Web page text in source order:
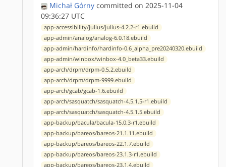
Michał Górny committed on 2025-11-04
09:36:27 UTC
app-accessibility/julius/julius-4.2.2-r1.ebuild
app-admin/analog/analog-6.0.18.ebuild
app-admin/hardinfo/hardinfo-0.6_alpha_pre20240320.ebuild
app-admin/winbox/winbox-4.0_beta33.ebuild
app-arch/drpm/drpm-0.5.2.ebuild
app-arch/drpm/drpm-9999.ebuild
app-arch/gcab/gcab-1.6.ebuild
app-arch/sasquatch/sasquatch-4.5.1.5-r1.ebuild
app-arch/sasquatch/sasquatch-4.5.1.5.ebuild
app-backup/bacula/bacula-15.0.3-r1.ebuild
app-backup/bareos/bareos-21.1.11.ebuild
app-backup/bareos/bareos-22.1.7.ebuild
app-backup/bareos/bareos-23.1.3-r1.ebuild
app-backup/bareos/bareos-23.1.4.ebuild